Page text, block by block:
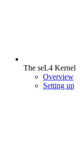
The seL4 Kernel
Overview
Setting up